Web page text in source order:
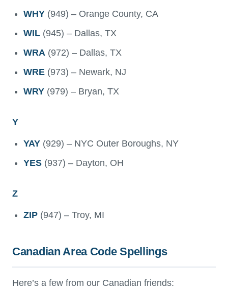
WHY (949) – Orange County, CA
WIL (945) – Dallas, TX
WRA (972) – Dallas, TX
WRE (973) – Newark, NJ
WRY (979) – Bryan, TX
Y
YAY (929) – NYC Outer Boroughs, NY
YES (937) – Dayton, OH
Z
ZIP (947) – Troy, MI
Canadian Area Code Spellings
Here’s a few from our Canadian friends: